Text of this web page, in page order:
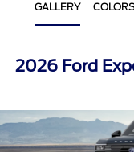
GALLERY COLORS
2026 Ford